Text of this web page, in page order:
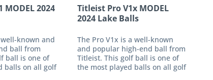
MODEL 2024
known and
ball from
ball is one of
balls on all golf
Titleist Pro V1x MODEL
2024 Lake Balls
The Pro V1x is a well-known
and popular high-end ball from
Titleist. This golf ball is one of
the most played balls on all golf